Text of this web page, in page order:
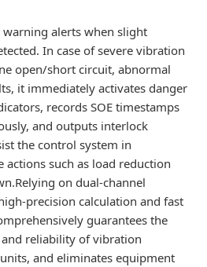
alerts when slight
In case of severe vibration
open/short circuit, abnormal
it immediately activates danger
records SOE timestamps
and outputs interlock
the control system in
such as load reduction
on dual-channel
precision calculation and fast
guarantees the
reliability of vibration
and eliminates equipment